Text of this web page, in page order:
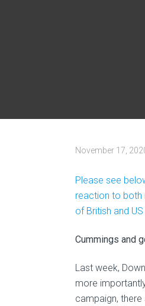
November 17,
Please see
reaction to both
of British and
Cummings and
Last week,
more
campaign,